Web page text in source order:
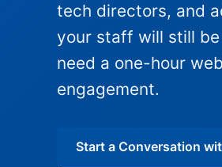
tech directors, and
your staff will still
need a one-hour
engagement.
Start a Conversation